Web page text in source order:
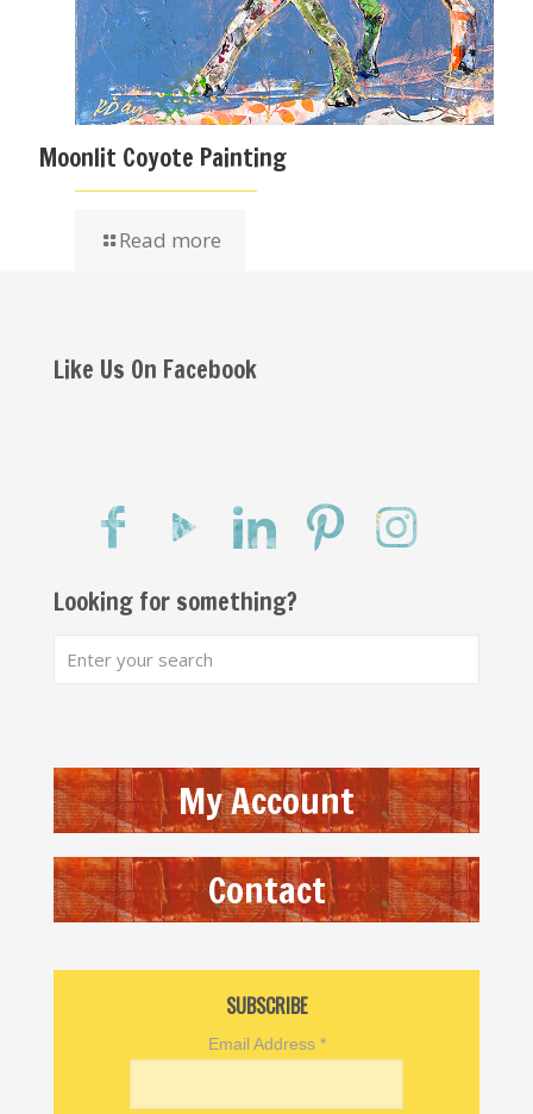
Moonlit Coyote Painting
Read more
Like Us On Facebook
Looking for something?
My Account
Contact
SUBSCRIBE
Email Address *